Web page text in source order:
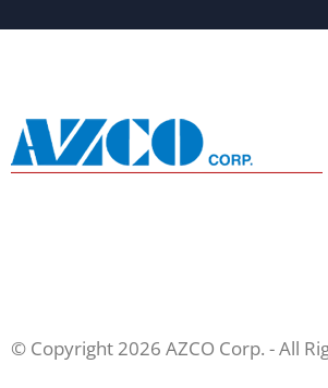
© Copyright 2026 AZCO Corp. - All